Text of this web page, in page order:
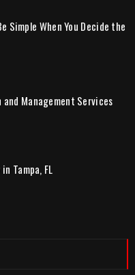
Simple When You Decide the
Management Services
Tampa, FL